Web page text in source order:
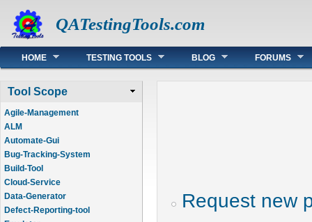
QATestingTools.com
Main menu
HOME TESTING TOOLS BLOG FORUMS
Tool Scope
Agile-Management
ALM
Automate-Gui
Bug-Tracking-System
Build-Tool
Cloud-Service
Data-Generator
Defect-Reporting-tool
Request new